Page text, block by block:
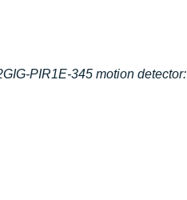
PIR1E-345 motion detector: